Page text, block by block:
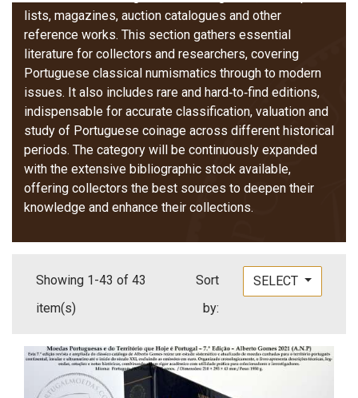
lists, magazines, auction catalogues and other
reference works. This section gathers essential
literature for collectors and researchers, covering
Portuguese classical numismatics through to modern
issues. It also includes rare and hard‑to‑find editions,
indispensable for accurate classification, valuation and
study of Portuguese coinage across different historical
periods. The category will be continuously expanded
with the extensive bibliographic stock available,
offering collectors the best sources to deepen their
knowledge and enhance their collections.
Showing 1-43 of 43
item(s)
Sort
by:
SELECT